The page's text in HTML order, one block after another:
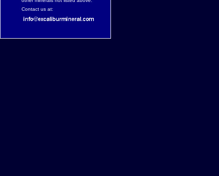
other minerals not listed above.
Contact us at: